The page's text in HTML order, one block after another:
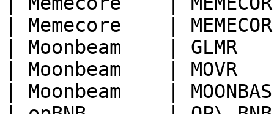
| Memecore    |
| Moonbeam    |
| Moonbeam    |
| Moonbeam    |